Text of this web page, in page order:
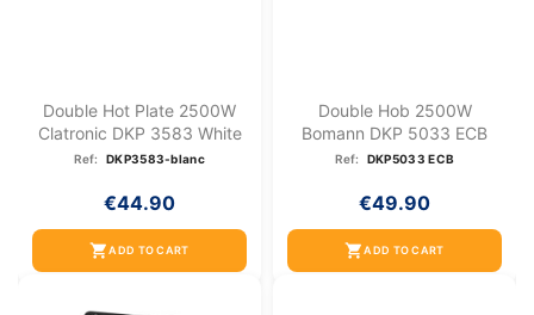
Double Hot Plate 2500W
Clatronic DKP 3583 White
Ref: DKP3583-blanc
€44.90
shopping_cartADD TO CART
Double Hob 2500W
Bomann DKP 5033 ECB
Ref: DKP5033 ECB
€49.90
shopping_cartADD TO CART